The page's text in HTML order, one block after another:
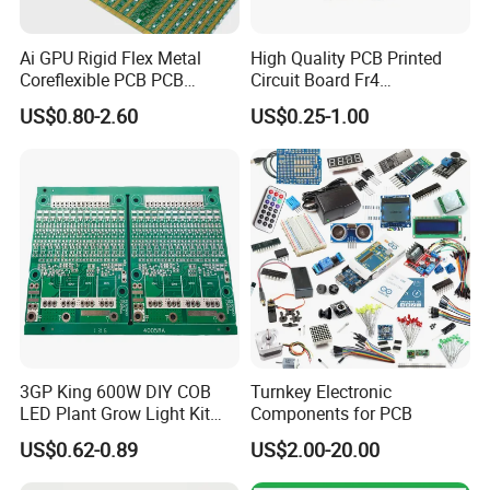
inspectors and testing equipment
authentic product.
to help you save space cost.
Except for the strategic cooperative brands: STM, Infineon,
Nuvoton, NXP, Microchip, Texas Instruments, ADI, etc.
NEW CHIP also has steady & strategic cooperation
relationship with electronic materials vendors in the
world's hundreds of countries and regions, which assures
us can offer you certified chipswith brand from original
manufacture with
competitive pricein this industry.
Ai GPU Rigid Flex Metal
Coreflexible PCB PCB
Manufacturing Factory Wire
Connector Tin
US$0.80-2.60
High Quality PCB Printed
Circuit Board Fr4
Components IC Assembly
PCBA 18 SMT Lines Factory
US$0.25-1.00
3GP King 600W DIY COB
LED Plant Grow Light Kit
PCB Circuit Board China
PCB Assembly OEM
US$0.62-0.89
Turnkey Electronic
Components for PCB
US$2.00-20.00